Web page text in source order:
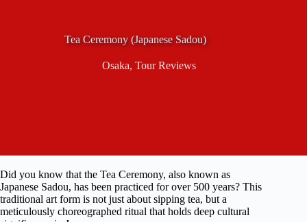
Tea Ceremony (Japanese Sadou)
Osaka, Tour Reviews
Did you know that the Tea Ceremony, also known as
Japanese Sadou, has been practiced for over 500 years? This
traditional art form is not just about sipping tea, but a
meticulously choreographed ritual that holds deep cultural